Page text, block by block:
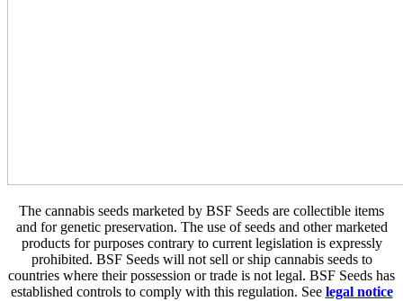
The cannabis seeds marketed by BSF Seeds are collectible items
and for genetic preservation. The use of seeds and other marketed
products for purposes contrary to current legislation is expressly
prohibited. BSF Seeds will not sell or ship cannabis seeds to
countries where their possession or trade is not legal. BSF Seeds has
established controls to comply with this regulation. See legal notice